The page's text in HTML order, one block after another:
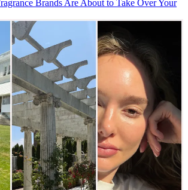
Brands Are About to Take Over Your